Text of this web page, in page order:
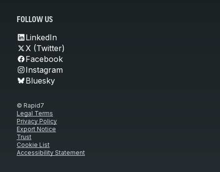
FOLLOW US
LinkedIn
X (Twitter)
Facebook
Instagram
Bluesky
© Rapid7
Legal Terms
Privacy Policy
Export Notice
Trust
Cookie List
Accessibility Statement